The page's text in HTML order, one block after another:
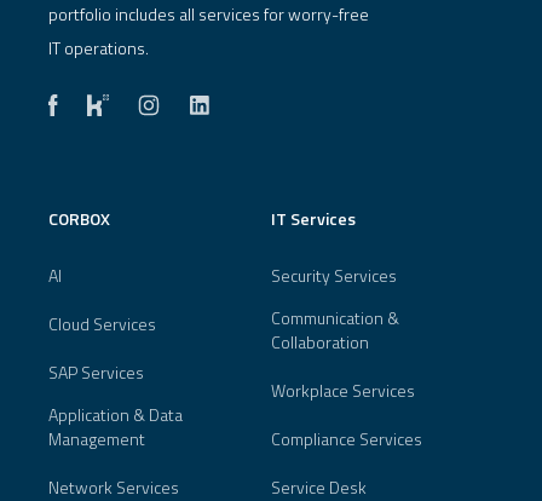
portfolio includes all services for worry-free
IT operations.
CORBOX
AI
Cloud Services
SAP Services
Application & Data
Management
Network Services
IT Services
Security Services
Communication &
Collaboration
Workplace Services
Compliance Services
Service Desk